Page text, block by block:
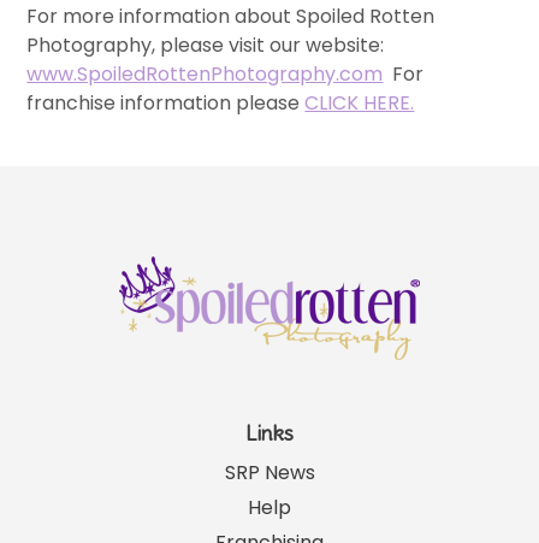
For more information about Spoiled Rotten
Photography, please visit our website:
www.SpoiledRottenPhotography.com For
franchise information pleaseCLICK HERE.
Links
SRP News
Help